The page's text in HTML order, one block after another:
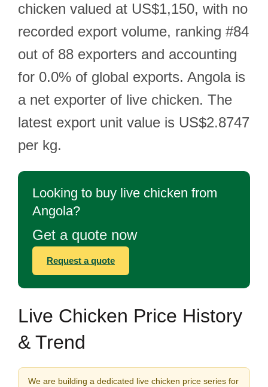
chicken valued at US$1,150, with no
recorded export volume, ranking #84
out of 88 exporters and accounting
for 0.0% of global exports. Angola is
a net exporter of live chicken. The
latest export unit value is US$2.8747
per kg.
Looking to buy live chicken from
Angola?
Get a quote now
Request a quote
Live Chicken Price History
& Trend
We are building a dedicated live chicken price series for